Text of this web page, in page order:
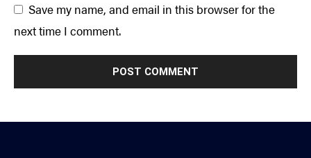
Save my name, and email in this browser for the
next time I comment.